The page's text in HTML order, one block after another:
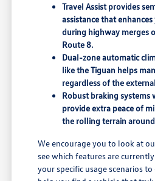
Travel Assist provides
assistance that
during highway merges
Route 8.
Dual-zone automatic
like the Tiguan helps
regardless of the
Robust braking systems
provide extra peace of
the rolling terrain
We encourage you to look at
see which features are
your specific usage scenarios